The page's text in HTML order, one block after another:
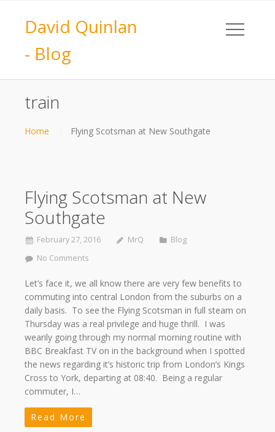
David Quinlan
- Blog
train
Home Flying Scotsman at New Southgate
Flying Scotsman at New
Southgate
February 27, 2016 MrQ
Blog
No Comments
Let’s face it, we all know there are very few benefits to
commuting into central London from the suburbs on a
daily basis. To see the Flying Scotsman in full steam on
Thursday was a real privilege and huge thrill. I was
wearily going through my normal morning routine with
BBC Breakfast TV on in the background when I spotted
the news regarding it’s historic trip from London’s Kings
Cross to York, departing at 08:40. Being a regular
commuter, I…
Read More